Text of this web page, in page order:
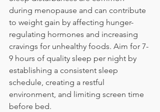
during menopause and can contribute
to weight gain by affecting hunger-
regulating hormones and increasing
cravings for unhealthy foods. Aim for 7-
9 hours of quality sleep per night by
establishing a consistent sleep
schedule, creating a restful
environment, and limiting screen time
before bed.​